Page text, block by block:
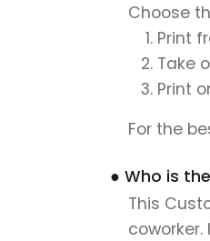
Choose
Print
Take
Print
For the
● Who is
This